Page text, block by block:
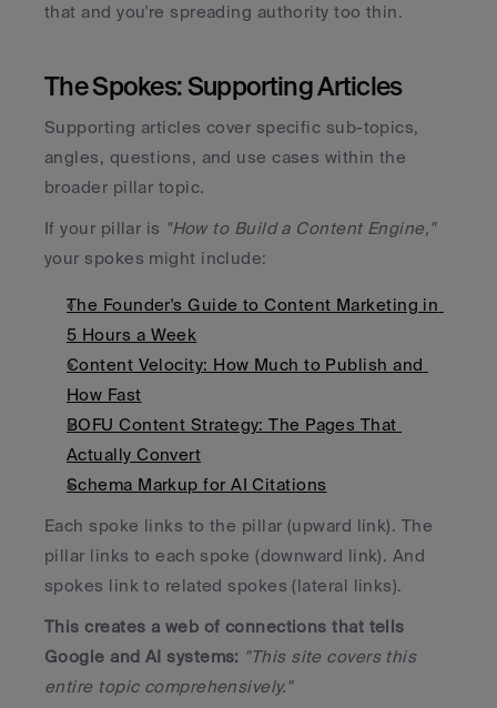
that and you're spreading authority too thin.
The Spokes: Supporting Articles
Supporting articles cover specific sub-topics,
angles, questions, and use cases within the
broader pillar topic.
If your pillar is
"How to Build a Content Engine,"
your spokes might include:
The Founder's Guide to Content Marketing in
5 Hours a Week
Content Velocity: How Much to Publish and
How Fast
BOFU Content Strategy: The Pages That
Actually Convert
Schema Markup for AI Citations
Each spoke links to the pillar (upward link). The
pillar links to each spoke (downward link). And
spokes link to related spokes (lateral links).
This creates a web of connections that tells
Google and AI systems: "This site covers this
entire topic comprehensively."